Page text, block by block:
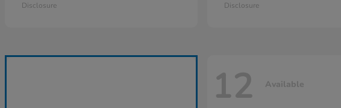
Disclosure Disclosure
12 Available